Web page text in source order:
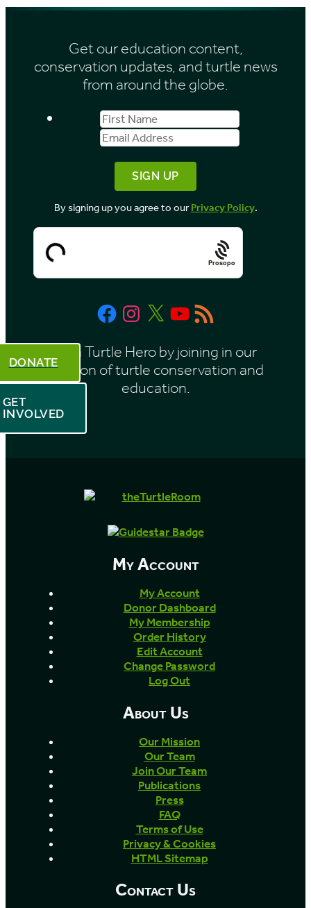
s
h
Get our education content,
conservation updates, and turtle news
from around the globe.
First
Name
Email
Address
By signing up you agree to ourPrivacy Policy.
Prosopo
FacebookInstagram
X YouTube
RSS
Feed
Be a Turtle Hero by joining in our
mission of turtle conservation and
education.
DONATE
GET
INVOLVED
My Account
My Account
Donor Dashboard
My Membership
Order History
Edit Account
Change Password
Log Out
About Us
Our Mission
Our Team
Join Our Team
Publications
Press
FAQ
Terms of Use
Privacy & Cookies
HTML Sitemap
Contact Us